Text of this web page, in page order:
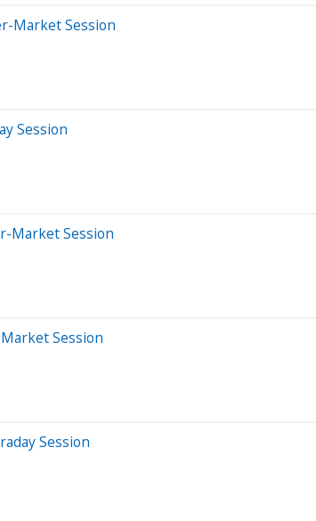
Market Session
Session
Market Session
Session
Session